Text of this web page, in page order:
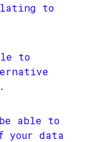
to
to
able to
your data